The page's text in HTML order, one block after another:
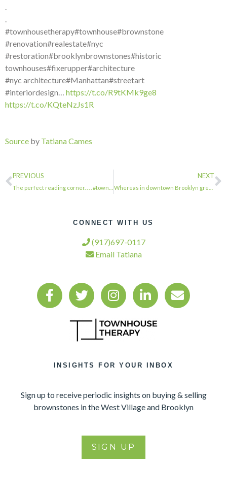
#townhousetherapy#townhouse#brownstone
#renovation#realestate#nyc
#restoration#brooklynbrownstones#historic
townhouses#fixerupper#architecture
#nyc architecture#Manhattan#streetart
#interiordesign… https://t.co/R9tKMk9ge8
https://t.co/KQteNzJs1R
Source by Tatiana Cames
PREVIOUS NEXT
CONNECT WITH US
(917)697-0117
Email Tatiana
INSIGHTS FOR YOUR INBOX
Sign up to receive periodic insights on buying & selling
brownstones in the West Village and Brooklyn
SIGN UP